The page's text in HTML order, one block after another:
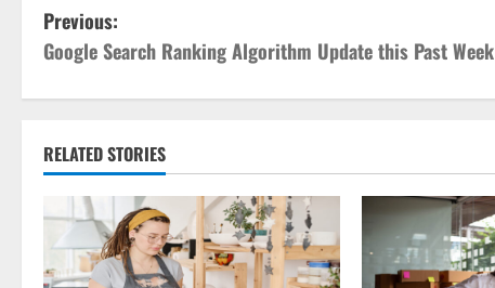
P
o
s
t
n
a
Previous:
Google Search Ranking Algorithm Update this Past Week
RELATED STORIES